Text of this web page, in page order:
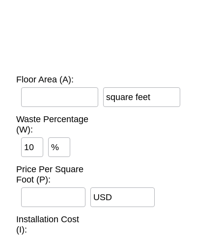
Floor Area (A):
square feet
Waste Percentage
(W):
%
Price Per Square
Foot (P):
USD
Installation Cost
(I):